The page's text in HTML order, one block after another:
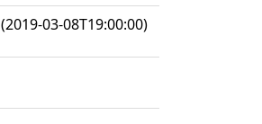
(2019-03-08T19:00:00)